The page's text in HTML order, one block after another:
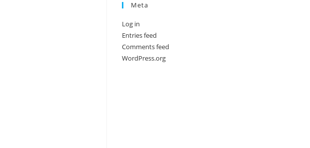
Meta
Log in
Entries feed
Comments feed
WordPress.org